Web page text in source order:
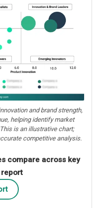
and brand strength,
helping identify market
is an illustrative chart;
competitive analysis.
compare across key